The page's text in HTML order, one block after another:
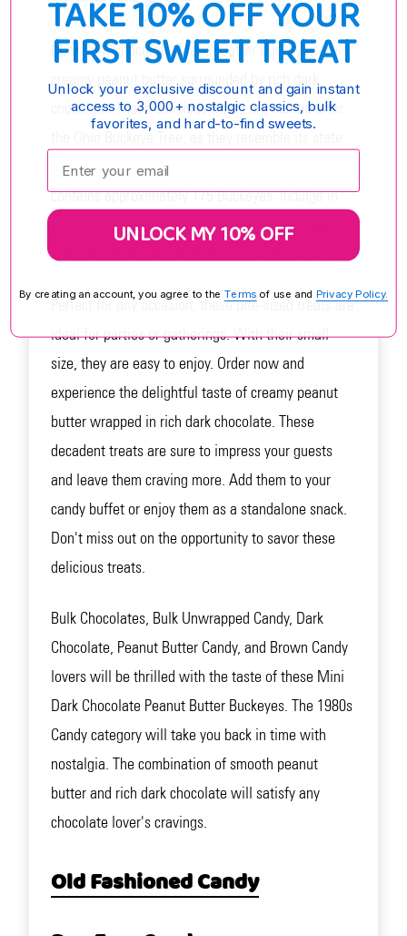
Mini Dark Chocolate Peanut Butter Buckeyes are
creamy peanut butter surrounded by rich dark
chocolate. These delicious treats are named after
the Ohio Buckeye Tree, as they resemble its state
tree. Made with the finest ingredients, each pound
contains approximately 175 Buckeyes. Indulge in
the perfect combination of salty and sweet flavors
with Mini Dark Chocolate Peanut Butter Buckeyes.
Perfect for any occasion, these bite-sized treats are
ideal for parties or gatherings. With their small
size, they are easy to enjoy. Order now and
experience the delightful taste of creamy peanut
butter wrapped in rich dark chocolate. These
decadent treats are sure to impress your guests
and leave them craving more. Add them to your
candy buffet or enjoy them as a standalone snack.
Don't miss out on the opportunity to savor these
delicious treats.
Bulk Chocolates, Bulk Unwrapped Candy, Dark
Chocolate, Peanut Butter Candy, and Brown Candy
lovers will be thrilled with the taste of these Mini
Dark Chocolate Peanut Butter Buckeyes. The 1980s
Candy category will take you back in time with
nostalgia. The combination of smooth peanut
butter and rich dark chocolate will satisfy any
chocolate lover's cravings.
Old Fashioned Candy
TAKE 10% OFF YOUR
FIRST SWEET TREAT
Unlock your exclusive discount and gain instant
access to 3,000+ nostalgic classics, bulk
favorites, and hard-to-find sweets.
Enter your email:
UNLOCK MY 10% OFF
By creating an account, you agree to the Terms of use and Privacy Policy.